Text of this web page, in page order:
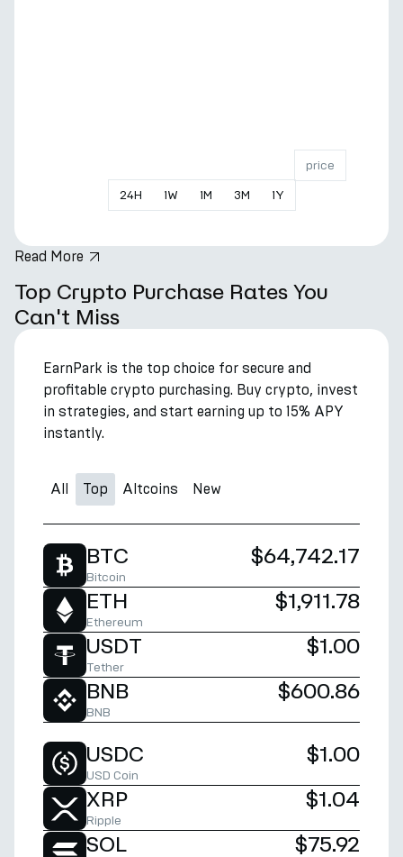
24H 1W 1M 3M 1Y
price
Read More
Top Crypto Purchase Rates You
Can't Miss
EarnPark is the top choice for secure and
profitable crypto purchasing. Buy crypto, invest
in strategies, and start earning up to 15% APY
instantly.
All Top Altcoins New
BTC
Bitcoin
$64,742.17
ETH
Ethereum
$1,911.78
USDT
Tether
$1.00
BNB
BNB
$600.86
USDC
USD Coin
$1.00
XRP
Ripple
$1.04
SOL
$75.92